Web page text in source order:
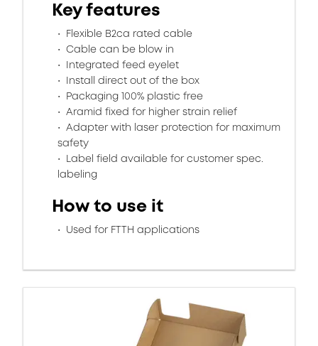
Key features
Flexible B2ca rated cable
Cable can be blow in
Integrated feed eyelet
Install direct out of the box
Packaging 100% plastic free
Aramid fixed for higher strain relief
Adapter with laser protection for maximum
safety
Label field available for customer spec.
labeling
How to use it
Used for FTTH applications